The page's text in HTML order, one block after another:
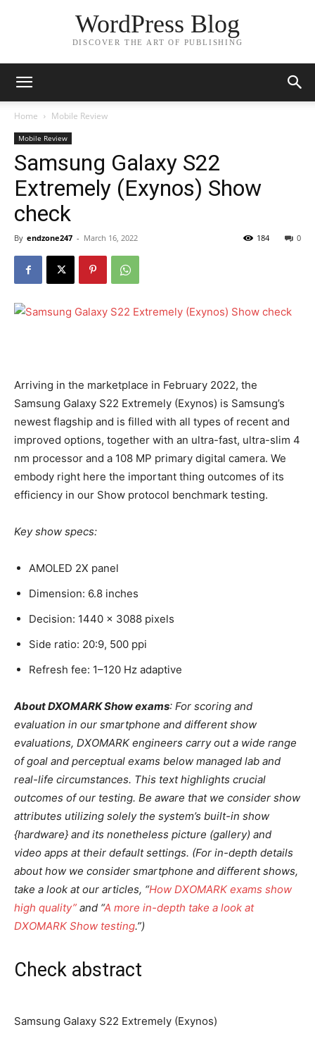
WordPress Blog
DISCOVER THE ART OF PUBLISHING
Home Mobile Review
Mobile Review
Samsung Galaxy S22
Extremely (Exynos) Show
check
By endzone247 - March 16, 2022 0
184
Arriving in the marketplace in February 2022, the
Samsung Galaxy S22 Extremely (Exynos) is Samsung’s
newest flagship and is filled with all types of recent and
improved options, together with an ultra-fast, ultra-slim 4
nm processor and a 108 MP primary digital camera. We
embody right here the important thing outcomes of its
efficiency in our Show protocol benchmark testing.
Key show specs:
AMOLED 2X panel
Dimension: 6.8 inches
Decision: 1440 x 3088 pixels
Side ratio: 20:9, 500 ppi
Refresh fee: 1–120 Hz adaptive
About DXOMARK Show exams: For scoring and
evaluation in our smartphone and different show
evaluations, DXOMARK engineers carry out a wide range
of goal and perceptual exams below managed lab and
real-life circumstances. This text highlights crucial
outcomes of our testing. Be aware that we consider show
attributes utilizing solely the system’s built-in show
{hardware} and its nonetheless picture (gallery) and
video apps at their default settings. (For in-depth details
about how we consider smartphone and different shows,
take a look at our articles, “How DXOMARK exams show
high quality” and “A more in-depth take a look at
DXOMARK Show testing.”)
Check abstract
Samsung Galaxy S22 Extremely (Exynos)